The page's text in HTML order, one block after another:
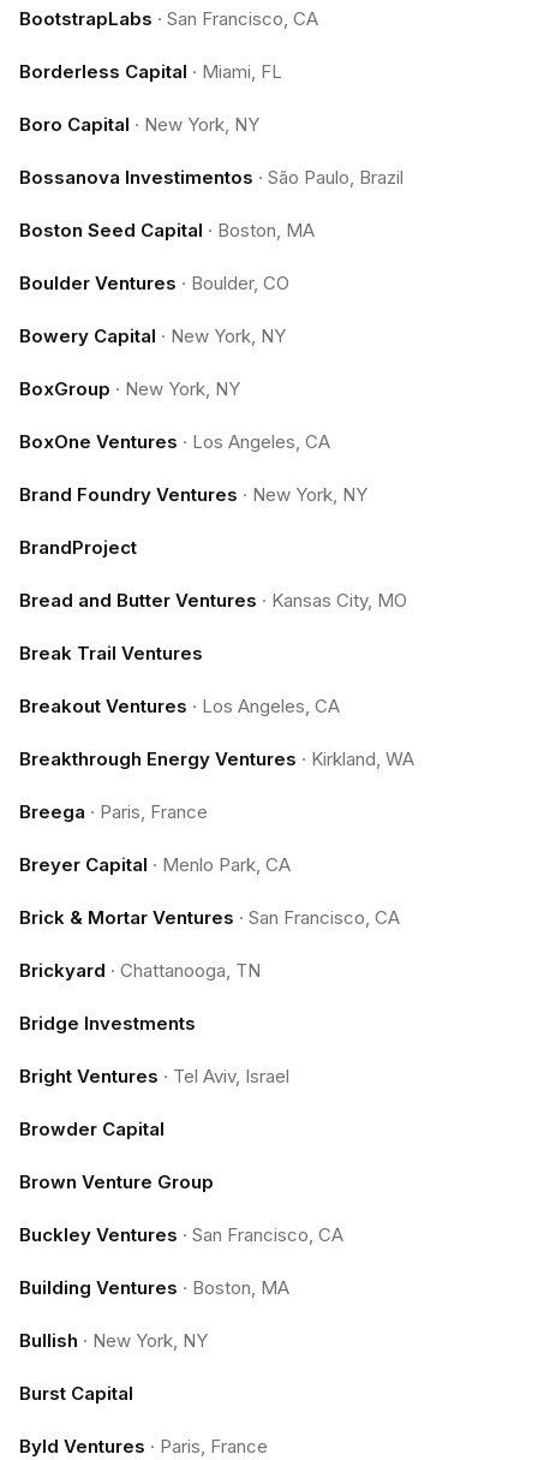
BootstrapLabs · San Francisco, CA
Borderless Capital · Miami, FL
Boro Capital · New York, NY
Bossanova Investimentos · São Paulo, Brazil
Boston Seed Capital · Boston, MA
Boulder Ventures · Boulder, CO
Bowery Capital · New York, NY
BoxGroup · New York, NY
BoxOne Ventures · Los Angeles, CA
Brand Foundry Ventures · New York, NY
BrandProject
Bread and Butter Ventures · Kansas City, MO
Break Trail Ventures
Breakout Ventures · Los Angeles, CA
Breakthrough Energy Ventures · Kirkland, WA
Breega · Paris, France
Breyer Capital · Menlo Park, CA
Brick & Mortar Ventures · San Francisco, CA
Brickyard · Chattanooga, TN
Bridge Investments
Bright Ventures · Tel Aviv, Israel
Browder Capital
Brown Venture Group
Buckley Ventures · San Francisco, CA
Building Ventures · Boston, MA
Bullish · New York, NY
Burst Capital
Byld Ventures · Paris, France